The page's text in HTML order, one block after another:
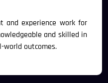
and experience work for
and skilled in
world outcomes.